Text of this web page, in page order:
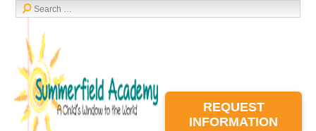
REQUEST
INFORMATION